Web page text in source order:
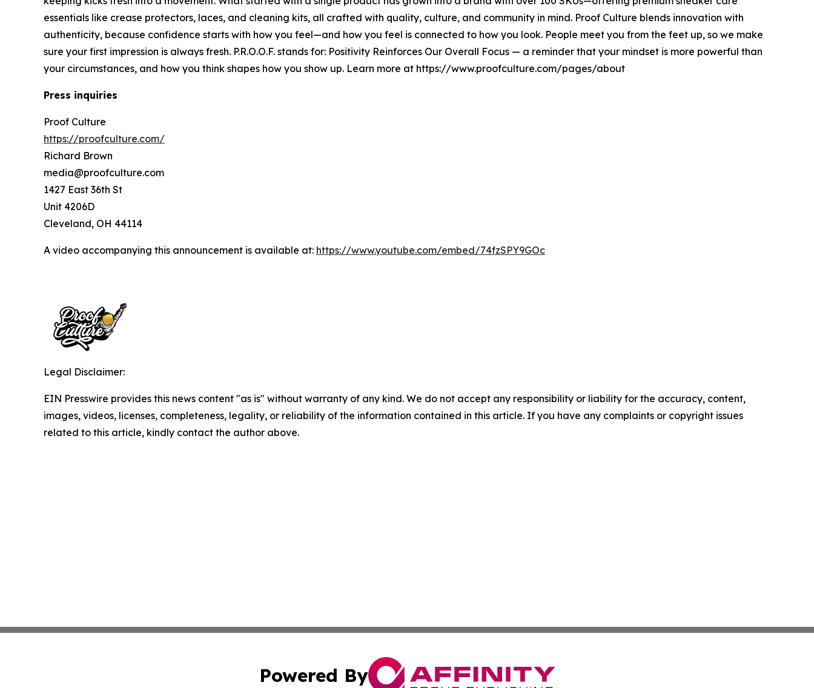
essentials like crease protectors, laces, and cleaning kits, all crafted with quality, culture, and community in mind. Proof Culture blends innovation with
authenticity, because confidence starts with how you feel—and how you feel is connected to how you look. People meet you from the feet up, so we make
sure your first impression is always fresh. P.R.O.O.F. stands for: Positivity Reinforces Our Overall Focus — a reminder that your mindset is more powerful than
your circumstances, and how you think shapes how you show up. Learn more at https://www.proofculture.com/pages/about
Press inquiries
Proof Culture
https://proofculture.com/
Richard Brown
media@proofculture.com
1427 East 36th St
Unit 4206D
Cleveland, OH 44114
A video accompanying this announcement is available at: https://www.youtube.com/embed/74fzSPY9GOc
Legal Disclaimer:
EIN Presswire provides this news content "as is" without warranty of any kind. We do not accept any responsibility or liability for the accuracy, content,
images, videos, licenses, completeness, legality, or reliability of the information contained in this article. If you have any complaints or copyright issues
related to this article, kindly contact the author above.
Powered By